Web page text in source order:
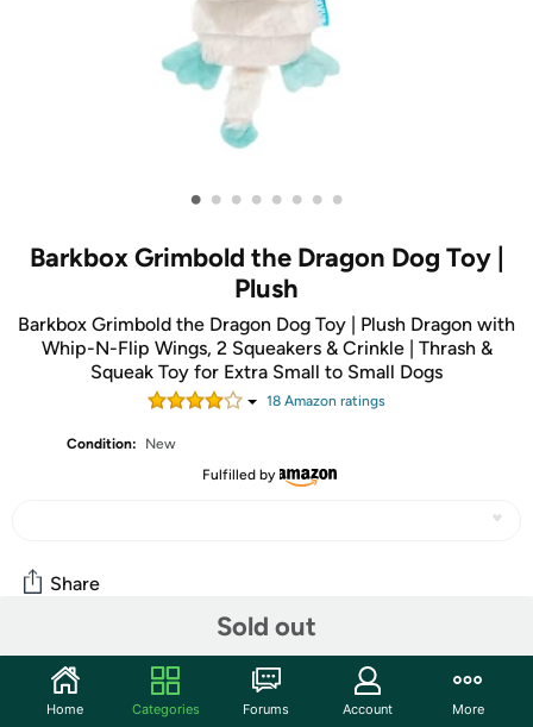
• • • • • • • •
Barkbox Grimbold the Dragon Dog Toy |
Plush
Barkbox Grimbold the Dragon Dog Toy | Plush Dragon with
Whip-N-Flip Wings, 2 Squeakers & Crinkle | Thrash &
Squeak Toy for Extra Small to Small Dogs
18 Amazon ratings
Condition:
New
Fulfilled by
Sold out
Share
Community
Start the discussion
Home Categories Forums Account More